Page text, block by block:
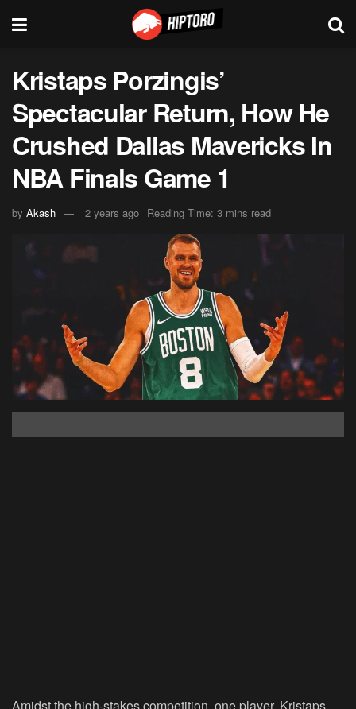
Kristaps Porzingis’
Spectacular Return, How He
Crushed Dallas Mavericks In
NBA Finals Game 1
by Akash 2 years ago Reading Time: 3 mins read
Amidst the high-stakes competition, one player, Kristaps